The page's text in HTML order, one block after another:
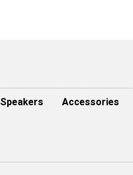
Speakers Accessories